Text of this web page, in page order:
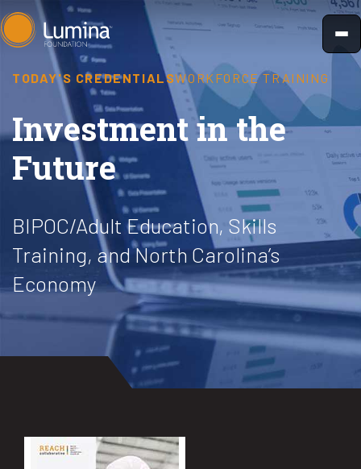
Skip
to
TODAY'S CREDENTIALSWORKFORCE TRAINING
Investment in the
Future
BIPOC/Adult Education, Skills
Training, and North Carolina’s
Economy